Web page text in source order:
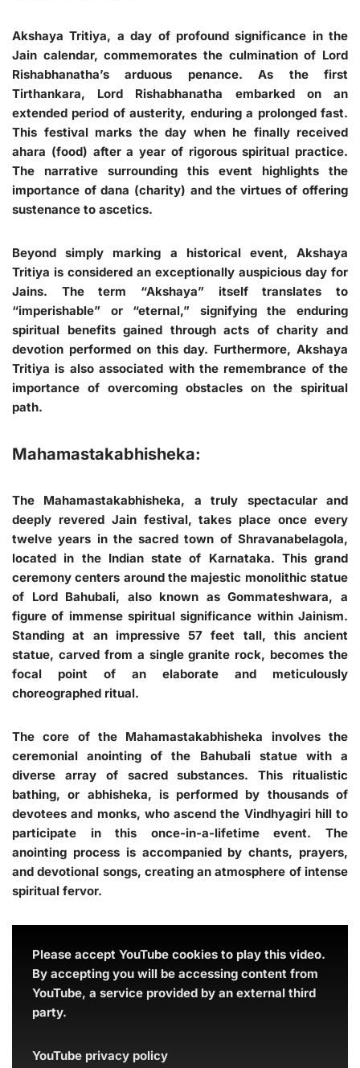
Akshaya Tritiya, a day of profound significance in the
Jain calendar, commemorates the culmination of Lord
Rishabhanatha’s arduous penance. As the first
Tirthankara, Lord Rishabhanatha embarked on an
extended period of austerity, enduring a prolonged fast.
This festival marks the day when he finally received
ahara (food) after a year of rigorous spiritual practice.
The narrative surrounding this event highlights the
importance of dana (charity) and the virtues of offering
sustenance to ascetics.
Beyond simply marking a historical event, Akshaya
Tritiya is considered an exceptionally auspicious day for
Jains. The term “Akshaya” itself translates to
“imperishable” or “eternal,” signifying the enduring
spiritual benefits gained through acts of charity and
devotion performed on this day. Furthermore, Akshaya
Tritiya is also associated with the remembrance of the
importance of overcoming obstacles on the spiritual
path.
Mahamastakabhisheka:
The Mahamastakabhisheka, a truly spectacular and
deeply revered Jain festival, takes place once every
twelve years in the sacred town of Shravanabelagola,
located in the Indian state of Karnataka. This grand
ceremony centers around the majestic monolithic statue
of Lord Bahubali, also known as Gommateshwara, a
figure of immense spiritual significance within Jainism.
Standing at an impressive 57 feet tall, this ancient
statue, carved from a single granite rock, becomes the
focal point of an elaborate and meticulously
choreographed ritual.
The core of the Mahamastakabhisheka involves the
ceremonial anointing of the Bahubali statue with a
diverse array of sacred substances. This ritualistic
bathing, or abhisheka, is performed by thousands of
devotees and monks, who ascend the Vindhyagiri hill to
participate in this once-in-a-lifetime event. The
anointing process is accompanied by chants, prayers,
and devotional songs, creating an atmosphere of intense
spiritual fervor.
Please accept YouTube cookies to play this video.
By accepting you will be accessing content from
YouTube, a service provided by an external third
party.
YouTube privacy policy